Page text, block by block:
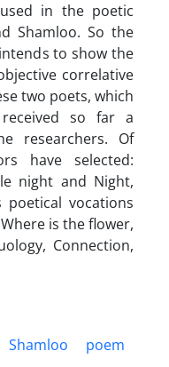
in the poetic
Shamloo. So the
to show the
correlative
two poets, which
so far a
researchers. Of
have selected:
night and Night,
poetical vocations
is the flower,
Connection,
Shamloo
poem